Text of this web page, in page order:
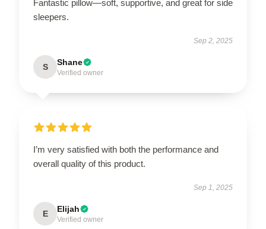
Fantastic pillow—soft, supportive, and great for side
sleepers.
Sep 2, 2025
S Shane
Verified owner
I’m very satisfied with both the performance and
overall quality of this product.
Sep 1, 2025
E Elijah
Verified owner